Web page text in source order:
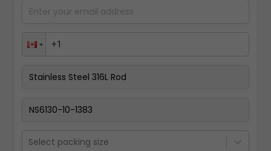
Select packing size